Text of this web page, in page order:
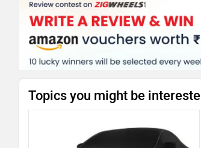
Topics you might be